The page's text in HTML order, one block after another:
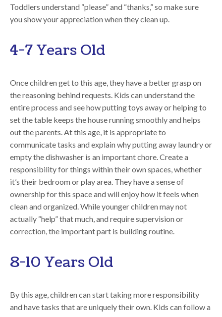
Toddlers understand “please” and “thanks,” so make sure
you show your appreciation when they clean up.
4-7 Years Old
Once children get to this age, they have a better grasp on
the reasoning behind requests. Kids can understand the
entire process and see how putting toys away or helping to
set the table keeps the house running smoothly and helps
out the parents. At this age, it is appropriate to
communicate tasks and explain why putting away laundry or
empty the dishwasher is an important chore. Create a
responsibility for things within their own spaces, whether
it’s their bedroom or play area. They have a sense of
ownership for this space and will enjoy how it feels when
clean and organized. While younger children may not
actually “help” that much, and require supervision or
correction, the important part is building routine.
8-10 Years Old
By this age, children can start taking more responsibility
and have tasks that are uniquely their own. Kids can follow a